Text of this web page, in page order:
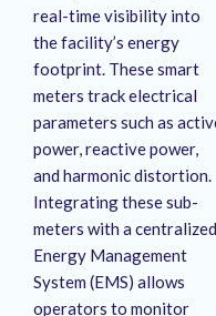
real-time visibility into
the facility’s energy
footprint. These smart
meters track electrical
parameters such as
power, reactive power,
and harmonic distortion.
Integrating these sub-
meters with a centralized
Energy Management
System (EMS) allows
operators to monitor